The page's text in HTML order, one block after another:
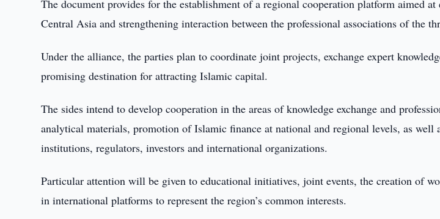
The document provides for the establishment of a regional cooperation platform aimed
Central Asia and strengthening interaction between the professional associations of the
Under the alliance, the parties plan to coordinate joint projects, exchange expert
promising destination for attracting Islamic capital.
The sides intend to develop cooperation in the areas of knowledge exchange and
analytical materials, promotion of Islamic finance at national and regional levels, as well
institutions, regulators, investors and international organizations.
Particular attention will be given to educational initiatives, joint events, the creation of
in international platforms to represent the region’s common interests.